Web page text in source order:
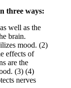
three ways:
well as the
brain.
mood. (2)
effects of
are the
(3) (4)
nerves